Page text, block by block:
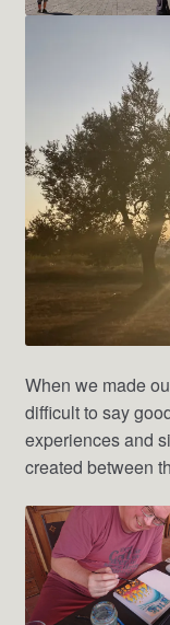
When we made
difficult to say
experiences and
created between